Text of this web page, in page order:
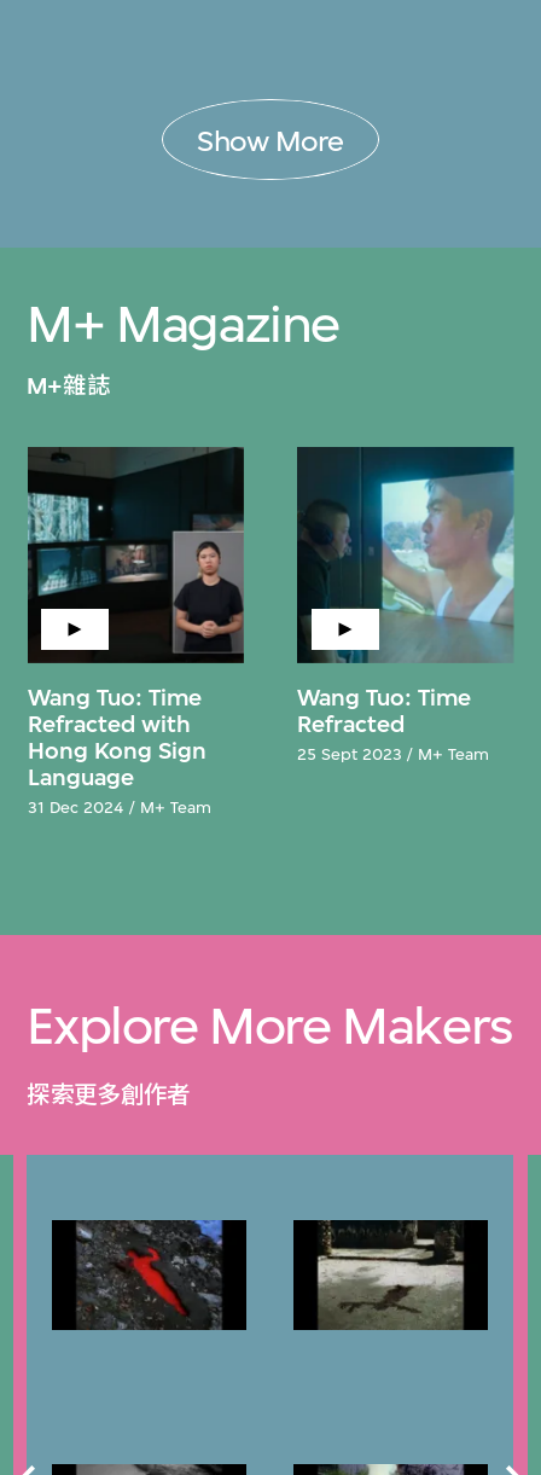
Show More
M+ Magazine
M+雜誌
Wang Tuo: Time
Refracted with
Hong Kong Sign
Language
31 Dec 2024 / M+ Team
Wang Tuo: Time
Refracted
25 Sept 2023 / M+ Team
Explore More Makers
探索更多創作者